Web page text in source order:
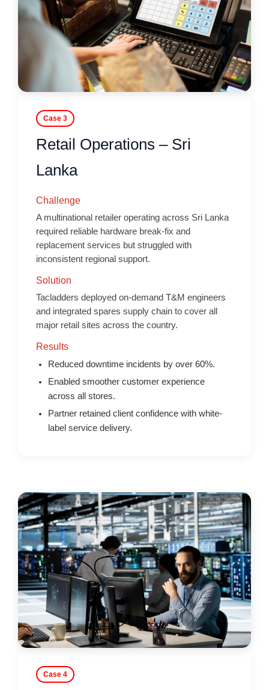
Case 3
Retail Operations – Sri
Lanka
Challenge
A multinational retailer operating across Sri Lanka
required reliable hardware break-fix and
replacement services but struggled with
inconsistent regional support.
Solution
Tacladders deployed on-demand T&M engineers
and integrated spares supply chain to cover all
major retail sites across the country.
Results
Reduced downtime incidents by over 60%.
Enabled smoother customer experience
across all stores.
Partner retained client confidence with white-
label service delivery.
Case 4